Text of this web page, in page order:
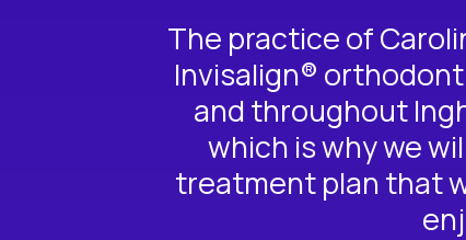
The practice of
Invisalign®
and throughout
which is why we
treatment plan that